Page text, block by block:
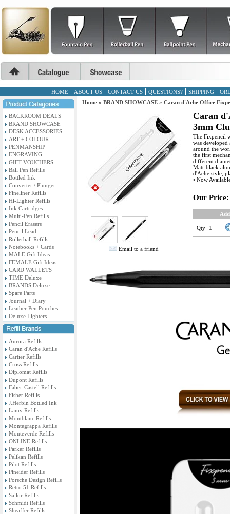
HOME ABOUT US CONTACT US QUESTIONS? SHIPPING
BACKROOM DEALS
BRAND SHOWCASE
DESK ACCESSORIES
ART + COLOUR
PENMANSHIP
ENGRAVING
GIFT VOUCHERS
Ball Pen Refills
Bottled Ink
Converter / Plunger
Fineliner Refills
Hi-Lighter Refills
Ink Cartridges
Multi-Pen Refills
Pencil Erasers
Pencil Lead
Rollerball Refills
Notebooks + Cards
MALE Gift Ideas
FEMALE Gift Ideas
CARD WALLETS
TIME Deluxe
BRANDS Deluxe
Spare Parts
Journal + Diary
Leather Pen Pouches
Deluxe Lighters
Aurora Refills
Caran d'Ache Refills
Cartier Refills
Cross Refills
Diplomat Refills
Dupont Refills
Faber-Castell Refills
Fisher Refills
J.Herbin Bottled Ink
Lamy Refills
Montblanc Refills
Montegrappa Refills
Monteverde Refills
ONLINE Refills
Parker Refills
Pelikan Refills
Pilot Refills
Pineider Refills
Porsche Design Refills
Retro 51 Refills
Sailor Refills
Schmidt Refills
Sheaffer Refills
Home » BRAND SHOWCASE » Caran d'Ache Office
Email to a friend
Caran
3mm
The Fixpencil
was developed
around the
the first
different
Matt-black
d'Ache style;
• Now
Our Price:
Qty